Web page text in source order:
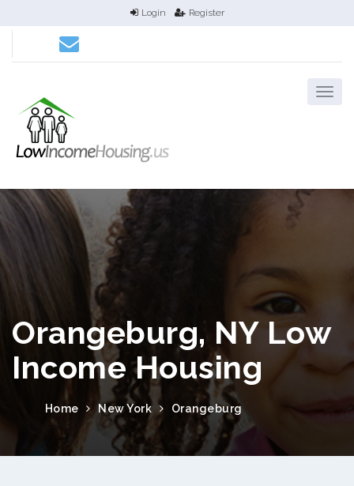
Login Register
Orangeburg, NY Low
Income Housing
Home New York Orangeburg